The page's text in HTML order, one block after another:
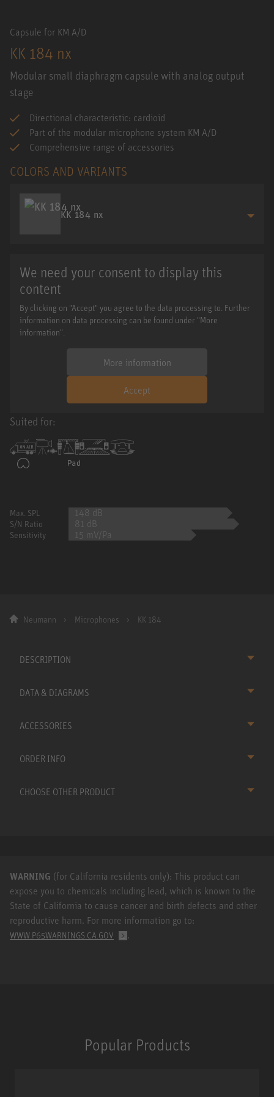
Capsule for KM A/D
KK 184 nx
Modular small diaphragm capsule with analog output
stage
Directional characteristic: cardioid
Part of the modular microphone system KM A/D
Comprehensive range of accessories
COLORS AND VARIANTS
KK 184 nx
We need your consent to display this
content
By clicking on "Accept" you agree to the data processing to. Further
information on data processing can be found under "More
information".
More information
Accept
Suited for:
Max. SPL 148 dB
S/N Ratio 81 dB
Sensitivity 15 mV/Pa
Neumann Microphones KK 184
DESCRIPTION
DATA & DIAGRAMS
ACCESSORIES
ORDER INFO
CHOOSE OTHER PRODUCT
WARNING (for California residents only): This product can
expose you to chemicals including lead, which is known to the
State of California to cause cancer and birth defects and other
reproductive harm. For more information go to:
WWW.P65WARNINGS.CA.GOV .
Popular Products